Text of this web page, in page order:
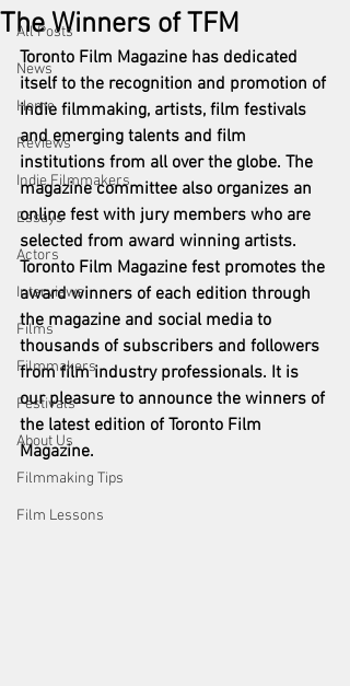
All Posts
News
Home
Reviews
Indie Filmmakers
Essays
Actors
Interviews
Films
Filmmakers
Festivals
About Us
Filmmaking Tips
Film Lessons
The Winners of TFM
Toronto Film Magazine has dedicated
itself to the recognition and promotion of
indie filmmaking, artists, film festivals
and emerging talents and film
institutions from all over the globe. The
magazine committee also organizes an
online fest with jury members who are
selected from award winning artists.
Toronto Film Magazine fest promotes the
award winners of each edition through
the magazine and social media to
thousands of subscribers and followers
from film industry professionals. It is
our pleasure to announce the winners of
the latest edition of Toronto Film
Magazine.